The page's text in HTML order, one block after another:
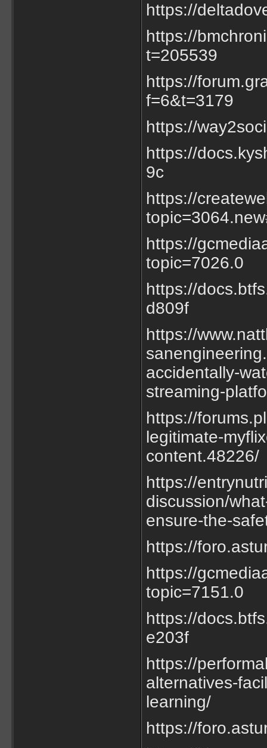
https://
https://
t=205539
https://
f=6&t=3179
https://
https://
9c
https://
https://
topic=7026.0
https://
d809f
https://
accidentally-
streaming-
https://
legitimate-
content.48226/
https://
discussion/
ensure-the-
https://
https://
topic=7151.0
https://
e203f
https://
alternatives-
learning/
https://